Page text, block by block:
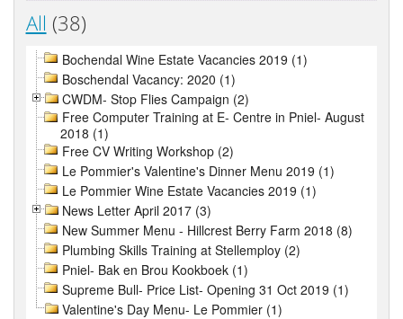
All (38)
Bochendal Wine Estate Vacancies 2019 (1)
Boschendal Vacancy: 2020 (1)
CWDM- Stop Flies Campaign (2)
Free Computer Training at E- Centre in Pniel- August
2018 (1)
Free CV Writing Workshop (2)
Le Pommier's Valentine's Dinner Menu 2019 (1)
Le Pommier Wine Estate Vacancies 2019 (1)
News Letter April 2017 (3)
New Summer Menu - Hillcrest Berry Farm 2018 (8)
Plumbing Skills Training at Stellemploy (2)
Pniel- Bak en Brou Kookboek (1)
Supreme Bull- Price List- Opening 31 Oct 2019 (1)
Valentine's Day Menu- Le Pommier (1)